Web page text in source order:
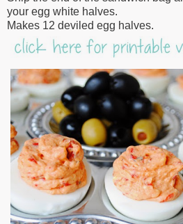
your egg white halves.
Makes 12 deviled egg halves.